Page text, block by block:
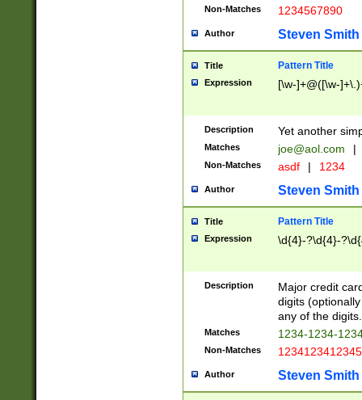
Non-Matches 1234567890
Author Steven Smith
Title Pattern Title
Expression [\w-]+@([\w-
Description Yet another
Matches joe@aol.com |
Non-Matches asdf | 1234
Author Steven Smith
Title Pattern Title
Expression \d{4}-?\d{4}-
Description
Major credit
digits
any of the digits.
Matches 1234-1234-
Non-Matches 1234123412345
Author Steven Smith